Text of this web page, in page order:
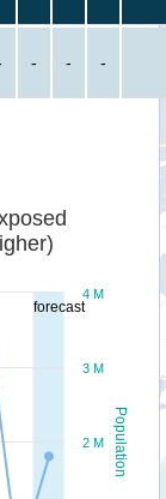
- - -
forecast
Population
2 M
3 M
4 M